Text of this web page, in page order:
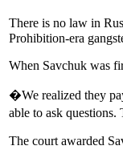
There is no law in
Prohibition-era
When Savchuk was
�We realized they
able to ask
The court awarded